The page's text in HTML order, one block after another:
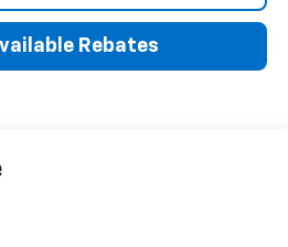
Rebates